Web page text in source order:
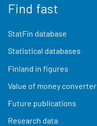
Find fast
StatFin database
Statistical databases
Finland in figures
Value of money converter
Future publications
Research data